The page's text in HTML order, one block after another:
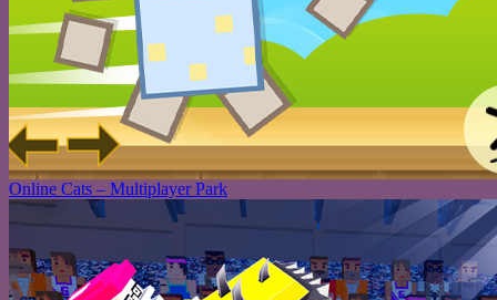
Online Cats – Multiplayer Park